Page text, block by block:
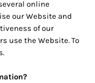
online
our Website and
of our
use the Website. To